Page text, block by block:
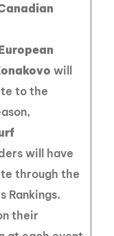
will
to the
will have
through the
Rankings.
their